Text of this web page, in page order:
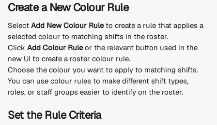
Create a New Colour Rule
Select Add New Colour Rule to create a rule that applies a
selected colour to matching shifts in the roster.
Click Add Colour Rule or the relevant button used in the
new UI to create a roster colour rule.
Choose the colour you want to apply to matching shifts.
You can use colour rules to make different shift types,
roles, or staff groups easier to identify on the roster.
Set the Rule Criteria